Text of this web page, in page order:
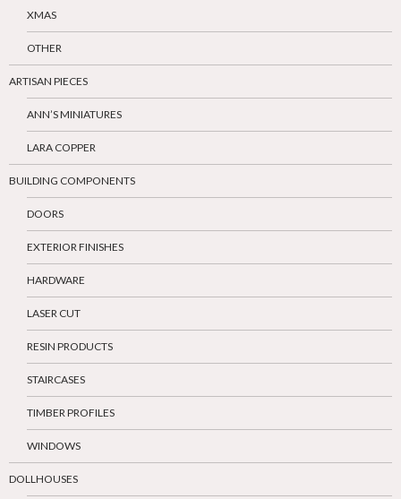
XMAS
OTHER
ARTISAN PIECES
ANN’S MINIATURES
LARA COPPER
BUILDING COMPONENTS
DOORS
EXTERIOR FINISHES
HARDWARE
LASER CUT
RESIN PRODUCTS
STAIRCASES
TIMBER PROFILES
WINDOWS
DOLLHOUSES